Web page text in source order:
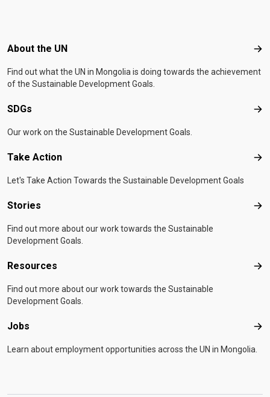
Footer menu
About the UN
Find out what the UN in Mongolia is doing towards the achievement
of the Sustainable Development Goals.
SDGs
Our work on the Sustainable Development Goals.
Take Action
Let's Take Action Towards the Sustainable Development Goals
Stories
Find out more about our work towards the Sustainable
Development Goals.
Resources
Find out more about our work towards the Sustainable
Development Goals.
Jobs
Learn about employment opportunities across the UN in Mongolia.